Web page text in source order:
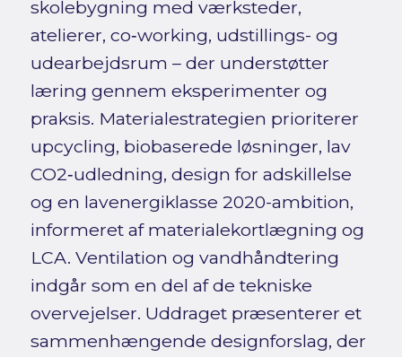
skolebygning med værksteder,
atelierer, co‑working, udstillings- og
udearbejdsrum – der understøtter
læring gennem eksperimenter og
praksis. Materialestrategien prioriterer
upcycling, biobaserede løsninger, lav
CO2‑udledning, design for adskillelse
og en lavenergiklasse 2020-ambition,
informeret af materialekortlægning og
LCA. Ventilation og vandhåndtering
indgår som en del af de tekniske
overvejelser. Uddraget præsenterer et
sammenhængende designforslag, der